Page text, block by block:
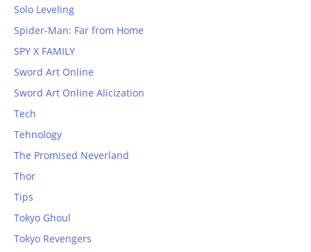
Solo Leveling
Spider-Man: Far from Home
SPY X FAMILY
Sword Art Online
Sword Art Online Alicization
Tech
Tehnology
The Promised Neverland
Thor
Tips
Tokyo Ghoul
Tokyo Revengers